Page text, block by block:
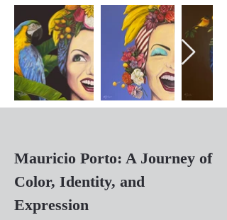
Mauricio Porto: A Journey of
Color, Identity, and
Expression